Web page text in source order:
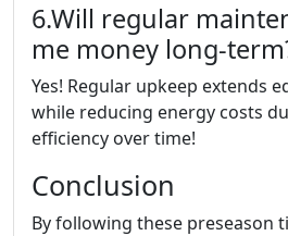
6.Will regular
me money long-
Yes! Regular upkeep extends
while reducing energy costs
efficiency over time!
Conclusion
By following these preseason